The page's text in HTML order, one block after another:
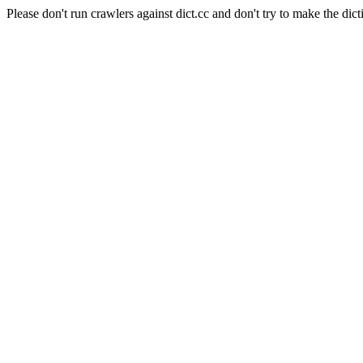
Please don't run crawlers against dict.cc and don't try to make the